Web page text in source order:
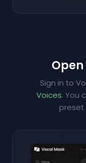
Sign in to
Voices. You
preset